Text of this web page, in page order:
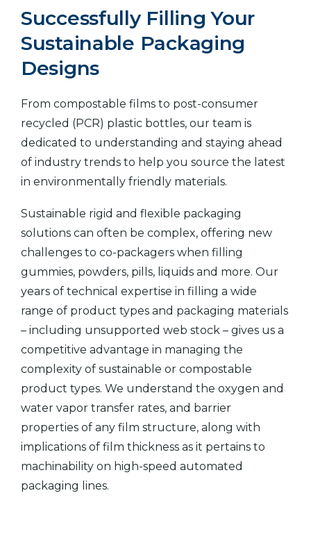
Successfully Filling Your
Sustainable Packaging
Designs
From compostable films to post-consumer
recycled (PCR) plastic bottles, our team is
dedicated to understanding and staying ahead
of industry trends to help you source the latest
in environmentally friendly materials.
Sustainable rigid and flexible packaging
solutions can often be complex, offering new
challenges to co-packagers when filling
gummies, powders, pills, liquids and more. Our
years of technical expertise in filling a wide
range of product types and packaging materials
– including unsupported web stock – gives us a
competitive advantage in managing the
complexity of sustainable or compostable
product types. We understand the oxygen and
water vapor transfer rates, and barrier
properties of any film structure, along with
implications of film thickness as it pertains to
machinability on high-speed automated
packaging lines.